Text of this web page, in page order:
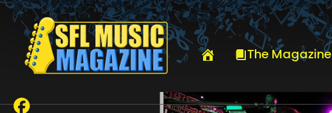
The Magazine
HOME GAME 50 YEAR REUNION